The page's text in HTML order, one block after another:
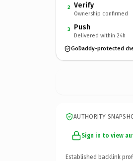
2 Verify
Ownership confirmed
3 Push
Delivered within 24h
GoDaddy-protected
AUTHORITY
Sign in to view
Established backlink